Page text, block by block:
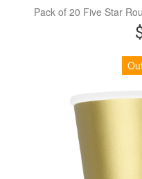
Pack of 20 Five Star